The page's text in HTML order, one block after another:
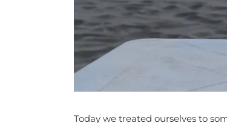
Today we treated ourselves to